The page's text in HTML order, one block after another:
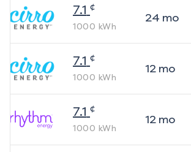
7.1 ¢
1000 kWh
24 mo
7.1 ¢
1000 kWh
12mo
7.1 ¢
1000 kWh
12mo